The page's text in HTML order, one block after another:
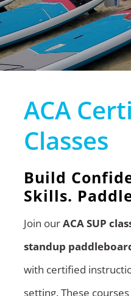
ACA
Classes
Build
Skills.
Join ourACA SUP
standup
with certified
setting. These